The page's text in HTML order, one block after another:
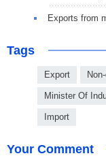
Exports from
Tags
Export
Minister Of
Import
Your Comment